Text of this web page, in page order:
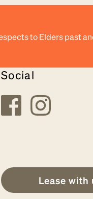
to Elders past
Social
Lease with